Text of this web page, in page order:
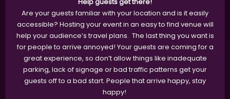
Are your guests familiar with your location and is it easily
accessible? Hosting your event in an easy to find venue will
help your audience’s travel plans. The last thing you want is
for people to arrive annoyed! Your guests are coming for a
great experience, so don’t allow things like inadequate
parking, lack of signage or bad traffic patterns get your
guests off to a bad start. People that arrive happy, stay
happy!